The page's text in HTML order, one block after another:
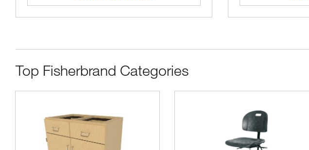
Top Fisherbrand Categories